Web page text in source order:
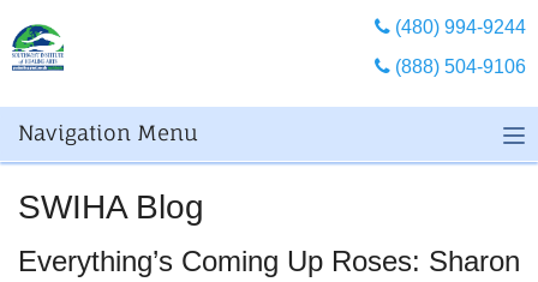
(480) 994-9244
(888) 504-9106
Navigation Menu
SWIHA Blog
Everything’s Coming Up Roses: Sharon